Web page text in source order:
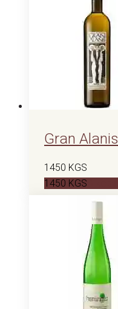
Gran Alanis
1450 KGS
1450 KGS